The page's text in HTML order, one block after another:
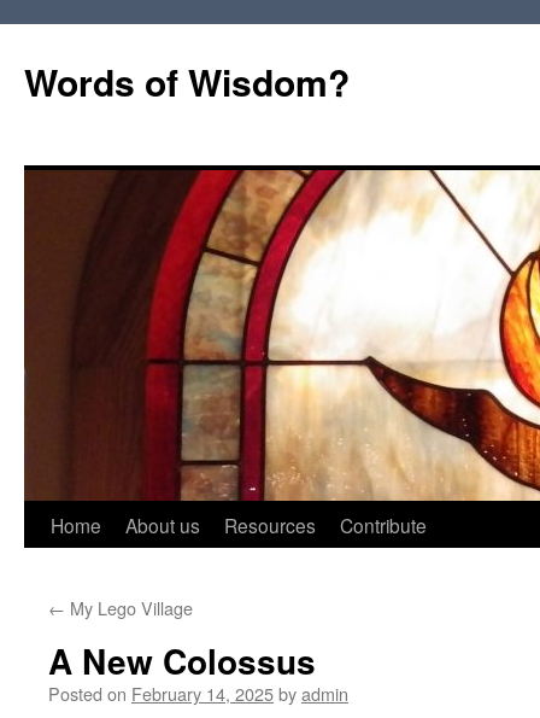
Words of Wisdom?
Skip
content
Home About us Resources Contribute
← My Lego Village
A New Colossus
Posted on February 14, 2025byadmin